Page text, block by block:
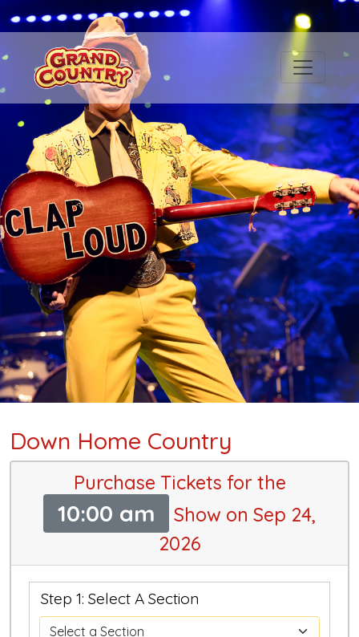
Down Home Country
Purchase Tickets for the
10:00 am
Show on Sep 24,
2026
Step 1: Select A Section